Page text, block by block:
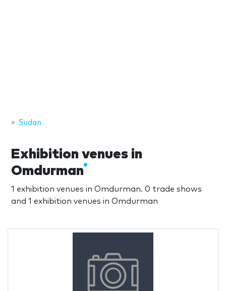
Sudan
Exhibition venues in
Omdurman
1 exhibition venues in Omdurman. 0 trade shows
and 1 exhibition venues in Omdurman